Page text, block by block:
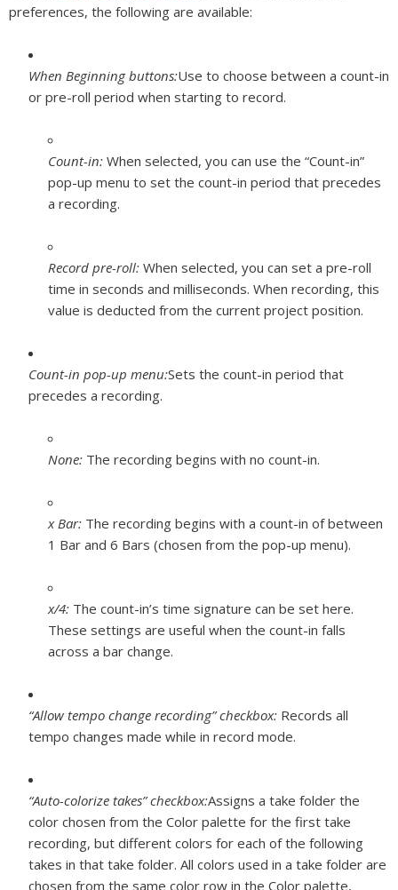
preferences, the following are available:
When Beginning buttons:Use to choose between a count-in
or pre-roll period when starting to record.
Count-in: When selected, you can use the “Count-in”
pop-up menu to set the count-in period that precedes
a recording.
Record pre-roll: When selected, you can set a pre-roll
time in seconds and milliseconds. When recording, this
value is deducted from the current project position.
Count-in pop-up menu:Sets the count-in period that
precedes a recording.
None: The recording begins with no count-in.
x Bar: The recording begins with a count-in of between
1 Bar and 6 Bars (chosen from the pop-up menu).
x/4: The count-in’s time signature can be set here.
These settings are useful when the count-in falls
across a bar change.
“Allow tempo change recording” checkbox: Records all
tempo changes made while in record mode.
“Auto-colorize takes” checkbox:Assigns a take folder the
color chosen from the Color palette for the first take
recording, but different colors for each of the following
takes in that take folder. All colors used in a take folder are
chosen from the same color row in the Color palette,